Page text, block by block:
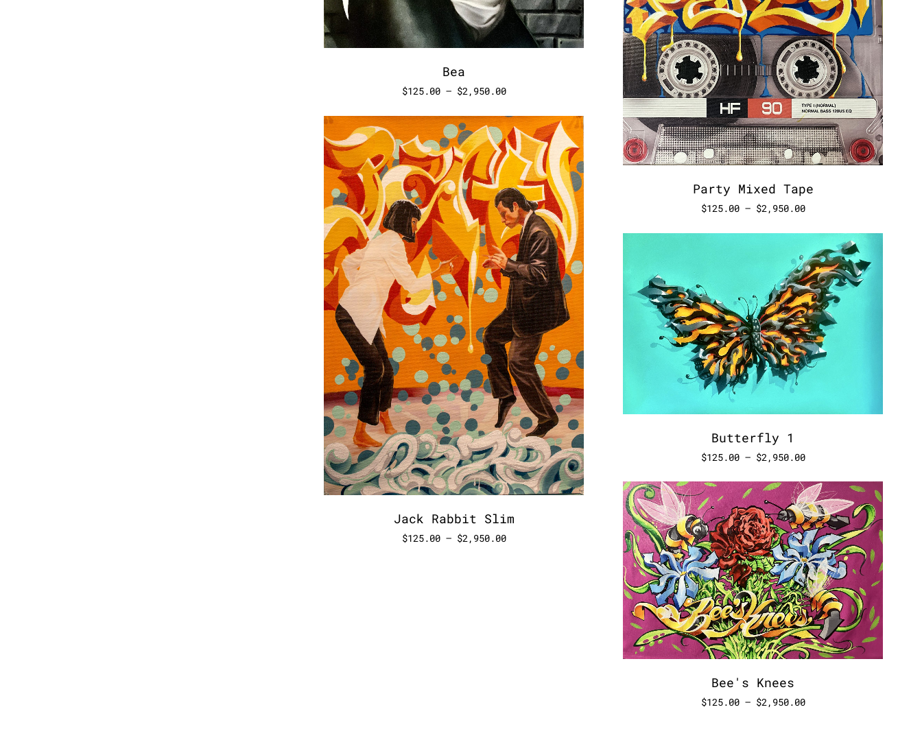
Bea
$125.00 – $2,950.00
Party Mixed Tape
$125.00 – $2,950.00
Jack Rabbit Slim
$125.00 – $2,950.00
Butterfly 1
$125.00 – $2,950.00
Bee's Knees
$125.00 – $2,950.00